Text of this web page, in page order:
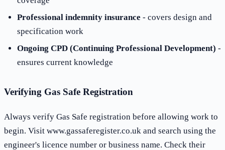
Professional indemnity insurance - covers design and
specification work
Ongoing CPD (Continuing Professional Development) -
ensures current knowledge
Verifying Gas Safe Registration
Always verify Gas Safe registration before allowing work to
begin. Visit www.gassaferegister.co.uk and search using the
engineer's licence number or business name. Check their